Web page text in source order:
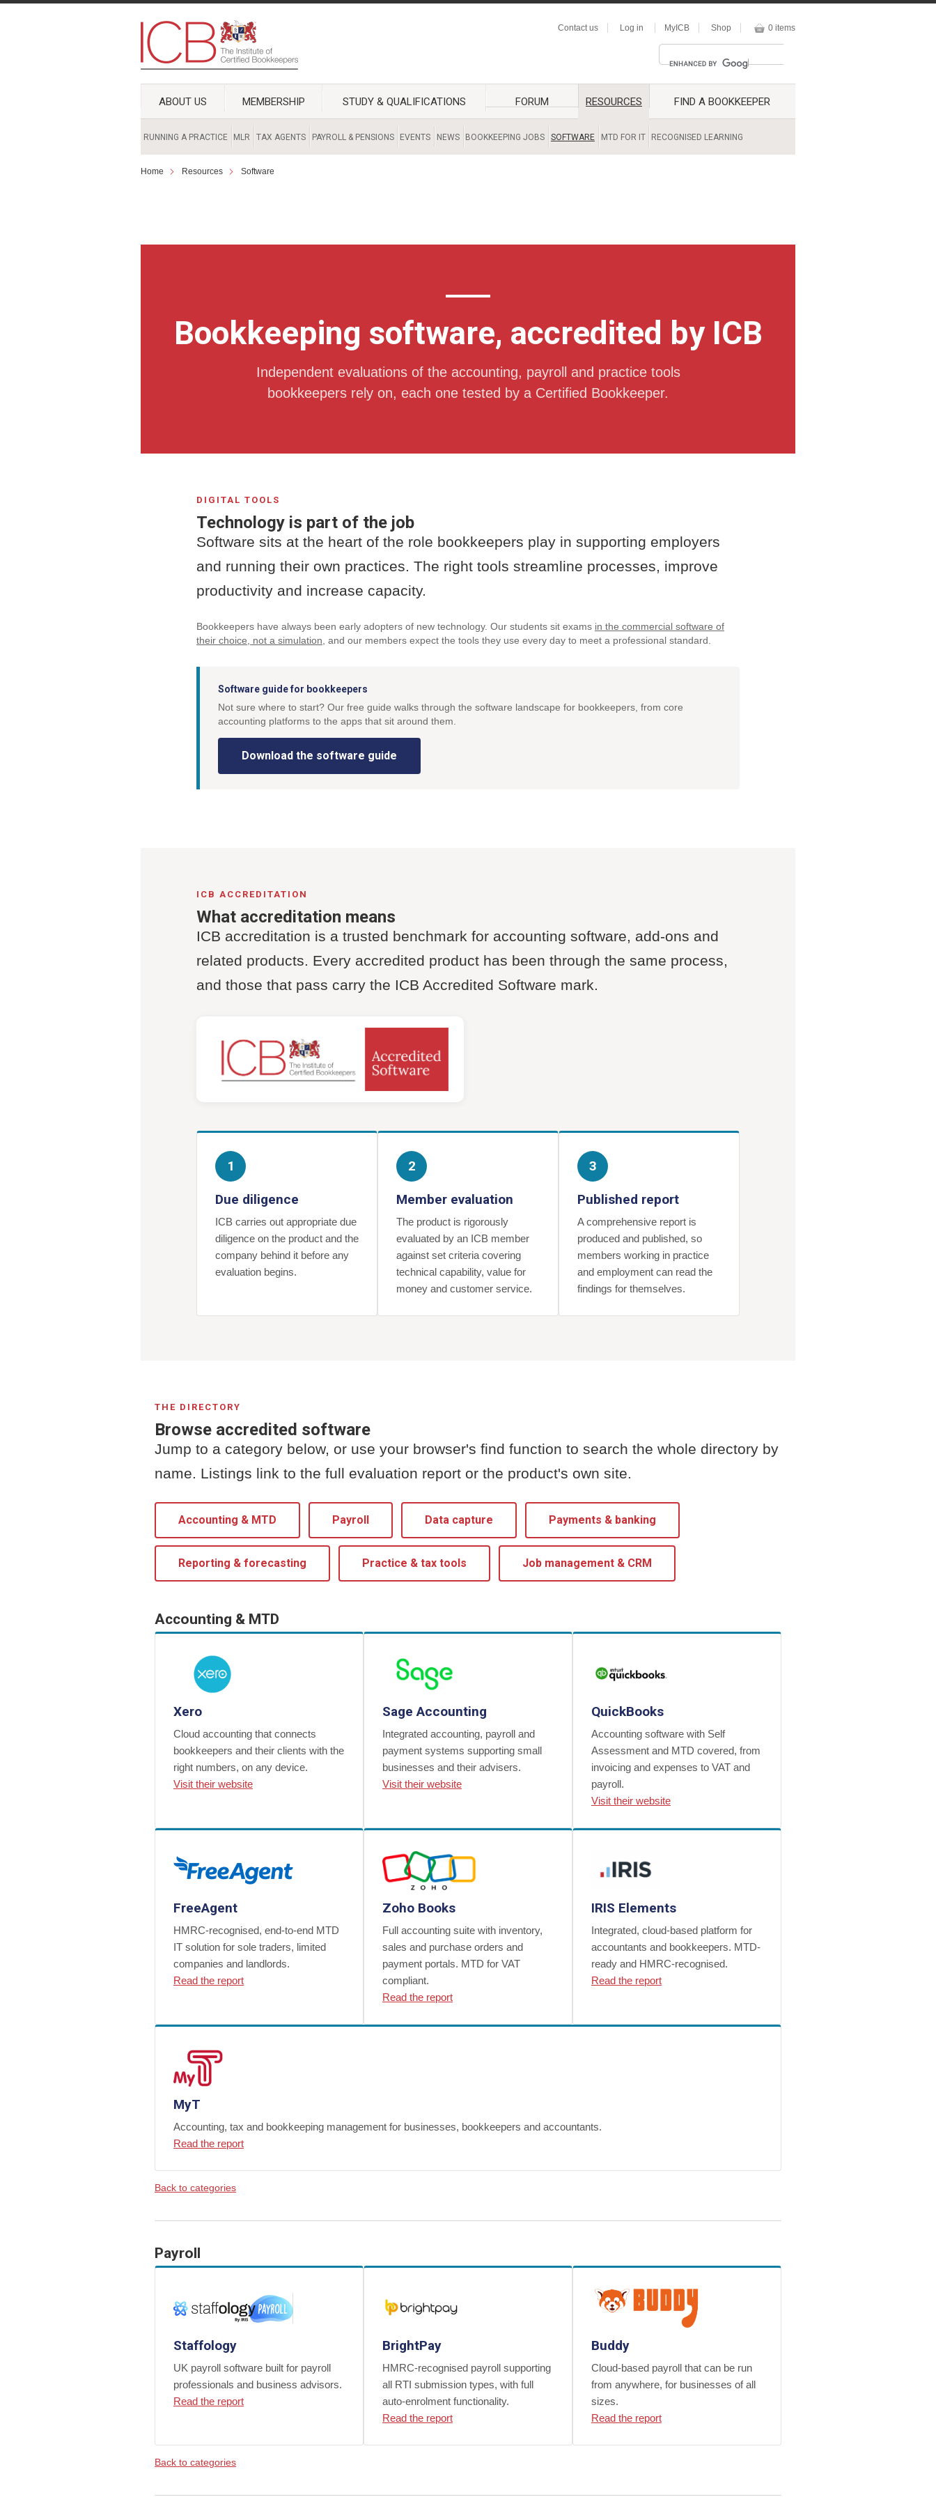
Contact us Log in MyICB Shop 0 items
ABOUT US MEMBERSHIP STUDY & QUALIFICATIONS FORUM RESOURCES
RUNNING A PRACTICE MLR TAX AGENTS PAYROLL & PENSIONS EVENTS NEWS BOOKKEEPING JOBS SOFTWARE MTD FOR IT RECOGNISED LEARNING
FIND A BOOKKEEPER
Home Resources Software
Bookkeeping software, accredited by ICB
Independent evaluations of the accounting, payroll and practice tools
bookkeepers rely on, each one tested by a Certified Bookkeeper.
DIGITAL TOOLS
Technology is part of the job
Software sits at the heart of the role bookkeepers play in supporting employers
and running their own practices. The right tools streamline processes, improve
productivity and increase capacity.
Bookkeepers have always been early adopters of new technology. Our students sit exams in the commercial software of
their choice, not a simulation , and our members expect the tools they use every day to meet a professional standard.
Software guide for bookkeepers
Not sure where to start? Our free guide walks through the software landscape for bookkeepers, from core
accounting platforms to the apps that sit around them.
Download the software guide
ICB ACCREDITATION
What accreditation means
ICB accreditation is a trusted benchmark for accounting software, add-ons and
related products. Every accredited product has been through the same process,
and those that pass carry the ICB Accredited Software mark.
1
Due diligence
ICB carries out appropriate due
diligence on the product and the
company behind it before any
evaluation begins.
2
Member evaluation
The product is rigorously
evaluated by an ICB member
against set criteria covering
technical capability, value for
money and customer service.
3
Published report
A comprehensive report is
produced and published, so
members working in practice
and employment can read the
findings for themselves.
THE DIRECTORY
Browse accredited software
Jump to a category below, or use your browser's find function to search the whole directory by
name. Listings link to the full evaluation report or the product's own site.
Accounting & MTD Payroll Data capture Payments & banking
Reporting & forecasting Practice & tax tools Job management & CRM
Accounting & MTD
Xero
Cloud accounting that connects
bookkeepers and their clients with the
right numbers, on any device.
Visit their website
Sage Accounting
Integrated accounting, payroll and
payment systems supporting small
businesses and their advisers.
Visit their website
QuickBooks
Accounting software with Self
Assessment and MTD covered, from
invoicing and expenses to VAT and
payroll.
Visit their website
FreeAgent
HMRC-recognised, end-to-end MTD
IT solution for sole traders, limited
companies and landlords.
Read the report
Zoho Books
Full accounting suite with inventory,
sales and purchase orders and
payment portals. MTD for VAT
compliant.
Read the report
IRIS Elements
Integrated, cloud-based platform for
accountants and bookkeepers. MTD-
ready and HMRC-recognised.
Read the report
MyT
Accounting, tax and bookkeeping management for businesses, bookkeepers and accountants.
Read the report
Back to categories
Payroll
Staffology
UK payroll software built for payroll
professionals and business advisors.
Read the report
BrightPay
HMRC-recognised payroll supporting
all RTI submission types, with full
auto-enrolment functionality.
Read the report
Buddy
Cloud-based payroll that can be run
from anywhere, for businesses of all
sizes.
Read the report
Back to categories